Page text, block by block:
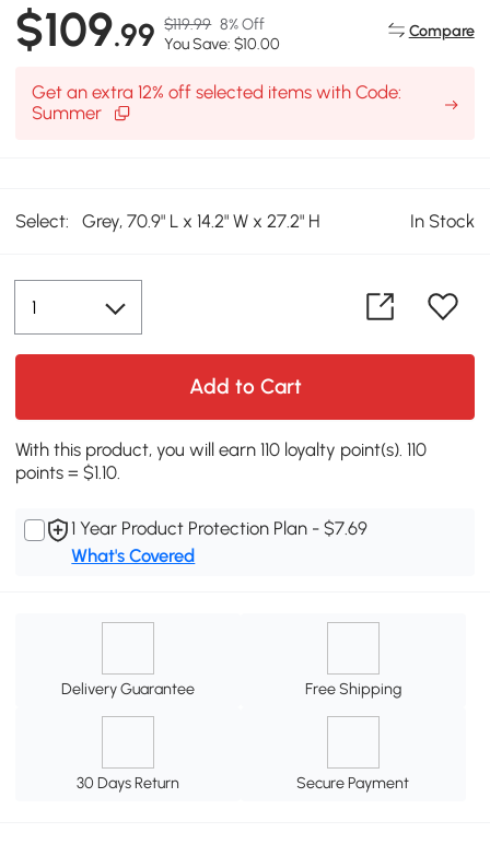
$109.99 $119.99 8% Off
You Save: $10.00
Compare
Get an extra 12% off selected items with Code:
Summer
Select: Grey, 70.9" L x 14.2" W x 27.2" H In Stock
Add to Cart
With this product, you will earn 110 loyalty point(s). 110
points = $1.10.
1 Year Product Protection Plan - $7.69
What's Covered
Delivery Guarantee Free Shipping
30 Days Return Secure Payment